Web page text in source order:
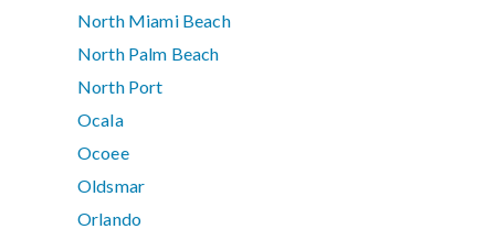
North Miami Beach
North Palm Beach
North Port
Ocala
Ocoee
Oldsmar
Orlando